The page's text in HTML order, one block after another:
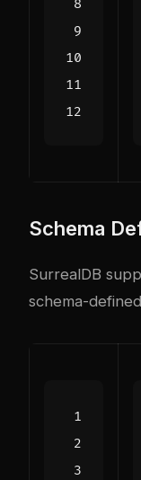
Schema
SurrealDB
schema-